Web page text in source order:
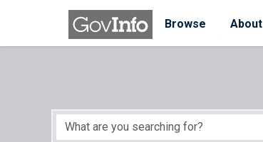
Skip to main content
Browse
About
Start of main content